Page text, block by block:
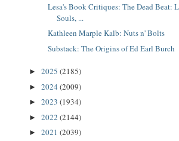
Lesa's Book Critiques: The Dead Beat:
Souls, ...
Kathleen Marple Kalb: Nuts n' Bolts
Substack: The Origins of Ed Earl Burch
► 2025 (2185)
► 2024 (2009)
► 2023 (1934)
► 2022 (2144)
► 2021 (2039)